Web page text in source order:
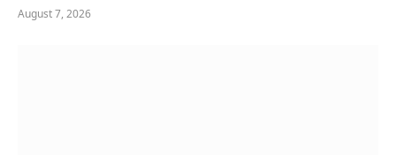
August 7, 2026